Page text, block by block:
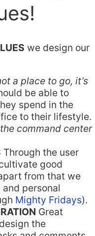
we design our
a place to go, it’s
be able to
spend in the
to their lifestyle.
command center
Through the user
good
from that we
personal
Mighty Fridays).
Great
the